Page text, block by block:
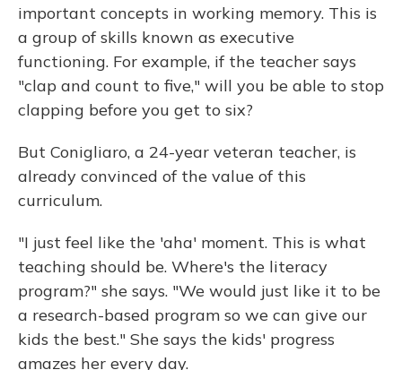
important concepts in working memory. This is
a group of skills known as executive
functioning. For example, if the teacher says
"clap and count to five," will you be able to stop
clapping before you get to six?
But Conigliaro, a 24-year veteran teacher, is
already convinced of the value of this
curriculum.
"I just feel like the 'aha' moment. This is what
teaching should be. Where's the literacy
program?" she says. "We would just like it to be
a research-based program so we can give our
kids the best." She says the kids' progress
amazes her every day.